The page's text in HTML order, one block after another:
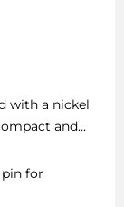
with a nickel
and
for